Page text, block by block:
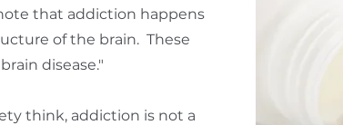
that addiction happens
of the brain. These
disease."
think, addiction is not a